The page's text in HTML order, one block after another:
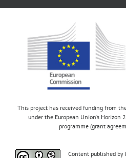
This project has received funding from the
under the European Union’s
programme (grant
Content published